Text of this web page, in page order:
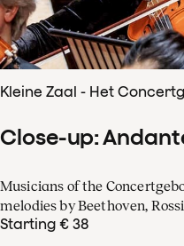
Kleine Zaal - Het
Close-up:
Musicians of the
melodies by Beethoven,
Starting € 38